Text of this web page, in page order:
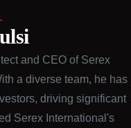
and CEO of Serex
a diverse team, he has
driving significant
Serex International's